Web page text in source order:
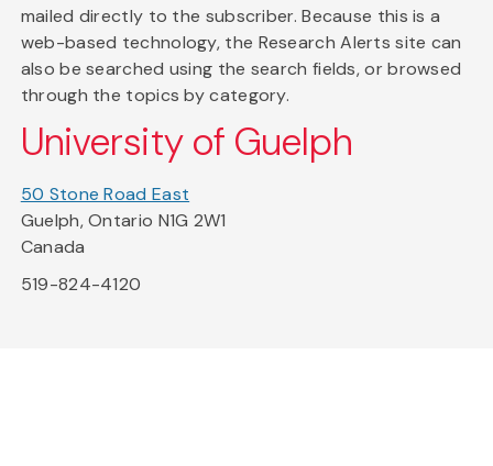
mailed directly to the subscriber. Because this is a
web-based technology, the Research Alerts site can
also be searched using the search fields, or browsed
through the topics by category.
University of Guelph
50 Stone Road East
Guelph, Ontario N1G 2W1
Canada
519-824-4120